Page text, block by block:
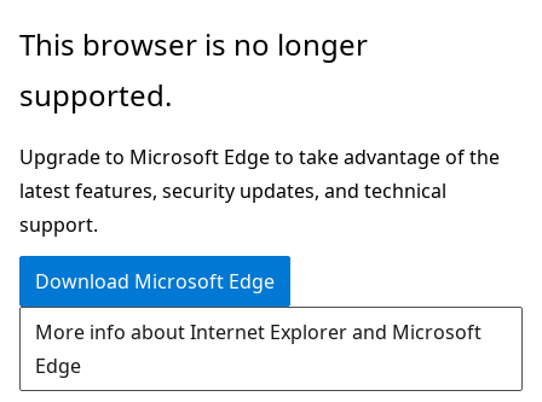
Skip
main
Skip
in-
navigation
Skip
Ask
chat
experience
This browser is no longer
supported.
Upgrade to Microsoft Edge to take advantage of the
latest features, security updates, and technical
support.
Download Microsoft Edge
More info about Internet Explorer and Microsoft
Edge